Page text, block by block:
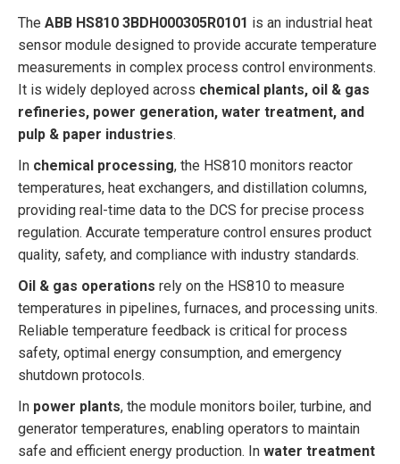
The ABB HS810 3BDH000305R0101 is an industrial heat
sensor module designed to provide accurate temperature
measurements in complex process control environments.
It is widely deployed across chemical plants, oil & gas
refineries, power generation, water treatment, and
pulp & paper industries.
In chemical processing, the HS810 monitors reactor
temperatures, heat exchangers, and distillation columns,
providing real-time data to the DCS for precise process
regulation. Accurate temperature control ensures product
quality, safety, and compliance with industry standards.
Oil & gas operations rely on the HS810 to measure
temperatures in pipelines, furnaces, and processing units.
Reliable temperature feedback is critical for process
safety, optimal energy consumption, and emergency
shutdown protocols.
In power plants, the module monitors boiler, turbine, and
generator temperatures, enabling operators to maintain
safe and efficient energy production. In water treatment